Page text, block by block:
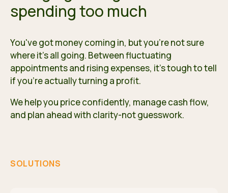
spending too much
You've got money coming in, but you're not sure
where it's all going. Between fluctuating
appointments and rising expenses, it's tough to tell
if you're actually turning a profit.
We help you price confidently, manage cash flow,
and plan ahead with clarity-not guesswork.
SOLUTIONS